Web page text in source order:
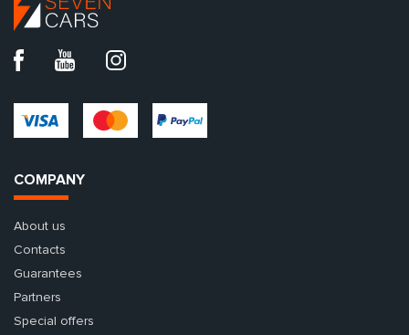
COMPANY
About us
Contacts
Guarantees
Partners
Special offers